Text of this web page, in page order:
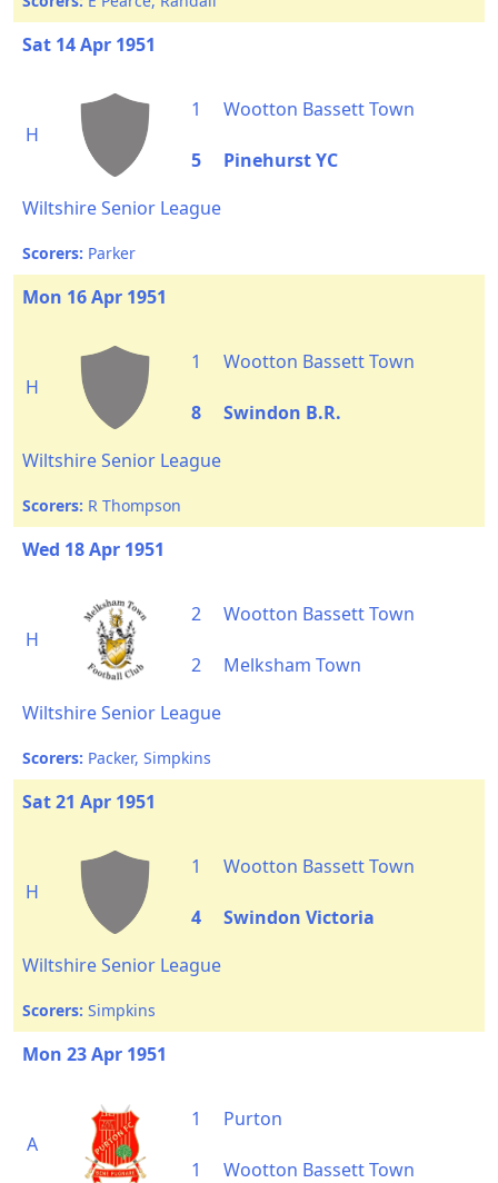
Sat 14 Apr 1951
H
1 Wootton Bassett Town
5
Pinehurst YC
Wiltshire Senior League
Scorers: Parker
Mon 16 Apr 1951
H
1 Wootton Bassett Town
8
Swindon B.R.
Wiltshire Senior League
Scorers: R Thompson
Wed 18 Apr 1951
H
2 Wootton Bassett Town
2
Melksham Town
Wiltshire Senior League
Scorers: Packer, Simpkins
Sat 21 Apr 1951
H
1 Wootton Bassett Town
4
Swindon Victoria
Wiltshire Senior League
Scorers: Simpkins
Mon 23 Apr 1951
A
1 Purton
1
Wootton Bassett Town